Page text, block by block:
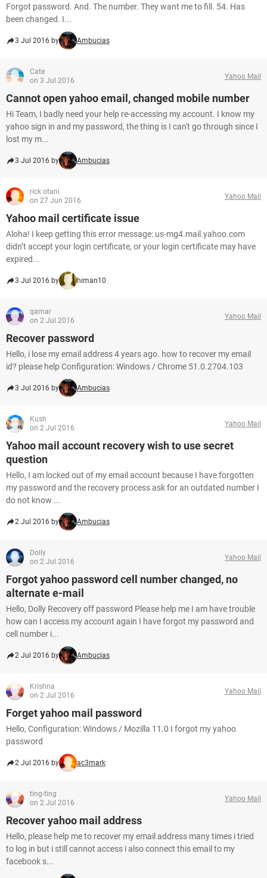
Forgot password. And. The number. They want me to fill. 54. Has
been changed. I...
3 Jul 2016 by Ambucias
Cate
on 3 Jul 2016
Yahoo Mail
Cannot open yahoo email, changed mobile number
Hi Team, I badly need your help re-accessing my account. I know my
yahoo sign in and my password, the thing is I can't go through since I
lost my m...
3 Jul 2016 by Ambucias
rick otani
on 27 Jun 2016
Yahoo Mail
Yahoo mail certificate issue
Aloha! I keep getting this error message: us-mg4.mail.yahoo.com
didn’t accept your login certificate, or your login certificate may have
expired...
3 Jul 2016 by himan10
qamar
on 2 Jul 2016
Yahoo Mail
Recover password
Hello, i lose my email address 4 years ago. how to recover my email
id? please help Configuration: Windows / Chrome 51.0.2704.103
3 Jul 2016 by Ambucias
Kush
on 2 Jul 2016
Yahoo Mail
Yahoo mail account recovery wish to use secret
question
Hello, I am locked out of my email account because I have forgotten
my password and the recovery process ask for an outdated number I
do not know ...
2 Jul 2016 by Ambucias
Dolly
on 2 Jul 2016
Yahoo Mail
Forgot yahoo password cell number changed, no
alternate e-mail
Hello, Dolly Recovery off password Please help me I am have trouble
how can I access my account again I have forgot my password and
cell number i...
2 Jul 2016 by Ambucias
Krishna
on 2 Jul 2016
Yahoo Mail
Forget yahoo mail password
Hello, Configuration: Windows / Mozilla 11.0 I forgot my yahoo
password
2 Jul 2016 by ac3mark
ting-ting
on 2 Jul 2016
Yahoo Mail
Recover yahoo mail address
Hello, please help me to recover my email address many times i tried
to log in but i still cannot access i also connect this email to my
facebook s...